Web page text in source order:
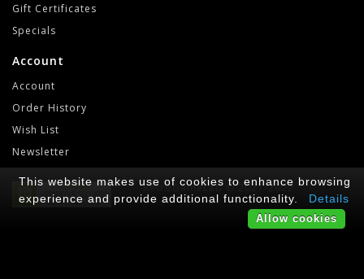
Gift Certificates
Specials
Account
Account
Order History
Wish List
Newsletter
RetroGameLab © 2021-2022
This website makes use of cookies to enhance browsing
experience and provide additional functionality.
Details
Allow cookies